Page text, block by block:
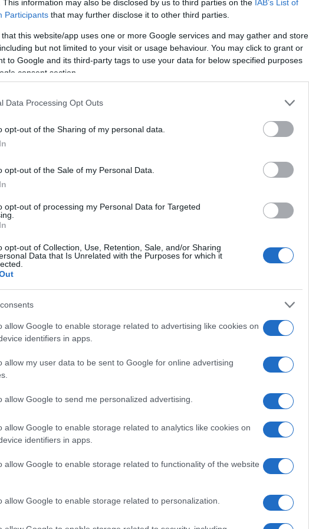
This information may also be disclosed by us to third parties on the IAB’s List of
Participants that may further disclose it to other third parties.
that this website/app uses one or more Google services and may gather and store
but not limited to your visit or usage behaviour. You may click to grant or
to Google and its third-party tags to use your data for below specified purposes
consent section.
Data Processing Opt Outs
opt-out of the Sharing of my personal data.
opt-out of the Sale of my Personal Data.
opt-out of processing my Personal Data for Targeted
opt-out of Collection, Use, Retention, Sale, and/or Sharing
Data that Is Unrelated with the Purposes for which it
allow Google to enable storage related to advertising like cookies on
identifiers in apps.
allow my user data to be sent to Google for online advertising
allow Google to send me personalized advertising.
allow Google to enable storage related to analytics like cookies on
identifiers in apps.
allow Google to enable storage related to functionality of the website
allow Google to enable storage related to personalization.
social issues. Esteemed artists such as
for their steadfast commitment to
strong sense of activism, particularly in its
implemented by
for artists to voice their concerns and
emerged not only as attendees but as
Performances and speeches highlighted
how artists leveraged their platforms to
Bad Bunny, a notable winner of the
highlighted the injustices faced by
a clear opposition to the policies